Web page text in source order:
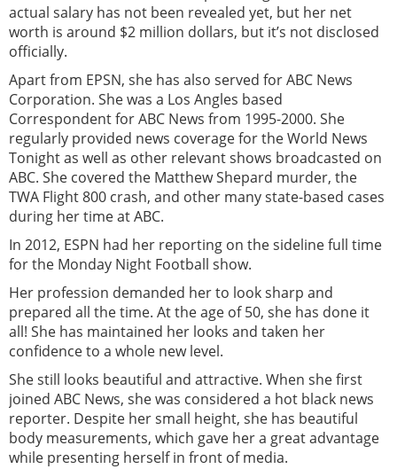
actual salary has not been revealed yet, but her net
worth is around $2 million dollars, but it’s not disclosed
officially.
Apart from EPSN, she has also served for ABC News
Corporation. She was a Los Angles based
Correspondent for ABC News from 1995-2000. She
regularly provided news coverage for the World News
Tonight as well as other relevant shows broadcasted on
ABC. She covered the Matthew Shepard murder, the
TWA Flight 800 crash, and other many state-based cases
during her time at ABC.
In 2012, ESPN had her reporting on the sideline full time
for the Monday Night Football show.
Her profession demanded her to look sharp and
prepared all the time. At the age of 50, she has done it
all! She has maintained her looks and taken her
confidence to a whole new level.
She still looks beautiful and attractive. When she first
joined ABC News, she was considered a hot black news
reporter. Despite her small height, she has beautiful
body measurements, which gave her a great advantage
while presenting herself in front of media.